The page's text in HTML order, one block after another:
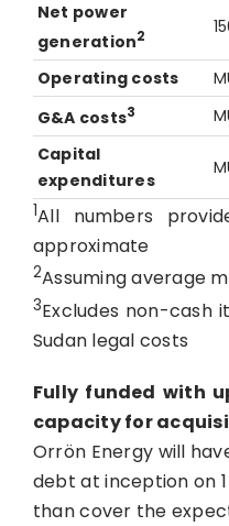
Net power
generation2
Operating costs
G&A costs3
Capital
expenditures
1All numbers
approximate
2Assuming average
3Excludes non-cash
Sudan legal costs
Fully funded with
capacityfor
Orrön Energy will
debt at inception on
than cover the